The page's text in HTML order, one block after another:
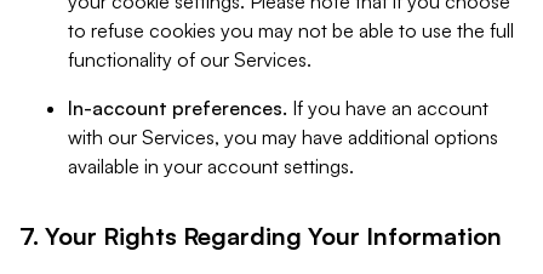
to refuse cookies you may not be able to use the full
functionality of our Services.
In-account preferences. If you have an account
with our Services, you may have additional options
available in your account settings.
7. Your Rights Regarding Your Information